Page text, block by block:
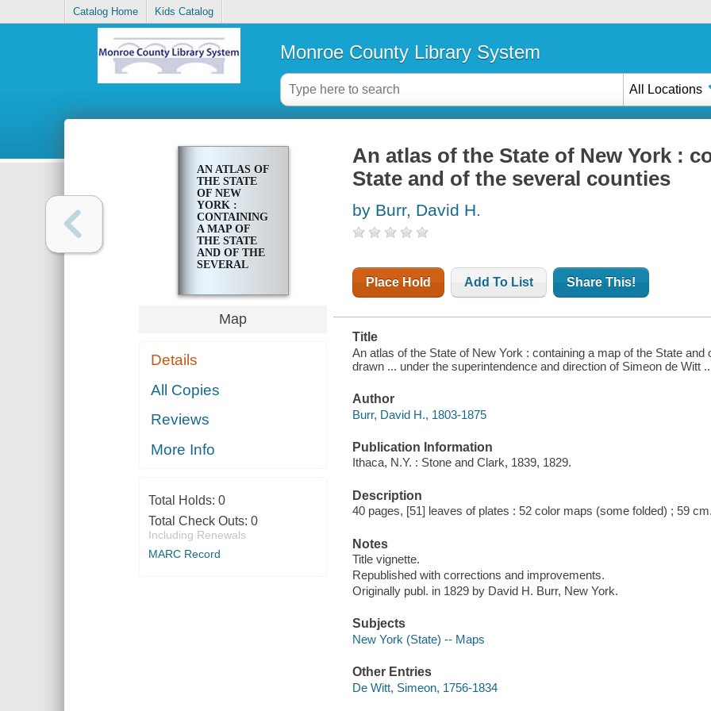
Catalog Home Kids Catalog
Monroe County Library System
All Locations
AN ATLAS OF
THE STATE
OF NEW
YORK :
CONTAINING
A MAP OF
THE STATE
AND OF THE
SEVERAL
Map
Details
All Copies
Reviews
More Info
Total Holds: 0
Total Check Outs: 0
Including Renewals
MARC Record
An atlas of the State of New York :
State and of the several counties
by Burr, David H.
Place Hold Add To List Share This!
Title
An atlas of the State of New York : containing a map of the State
drawn ... under the superintendence and direction of Simeon de Witt
Author
Burr, David H., 1803-1875
Publication Information
Ithaca, N.Y. : Stone and Clark, 1839, 1829.
Description
40 pages, [51] leaves of plates : 52 color maps (some folded) ; 59 cm.
Notes
Title vignette.
Republished with corrections and improvements.
Originally publ. in 1829 by David H. Burr, New York.
Subjects
New York (State) -- Maps
Other Entries
De Witt, Simeon, 1756-1834